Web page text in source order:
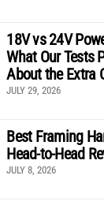
18V vs 24V
What Our Tests
About the Extra
JULY 29, 2026
Best Framing
Head-to-Head
JULY 8, 2026